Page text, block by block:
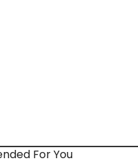
For You